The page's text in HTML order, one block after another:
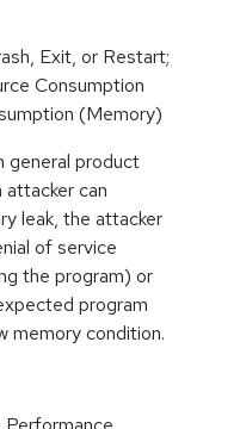
Exit, or Restart;
Consumption
(Memory)
general product
can
leak, the attacker
of service
the program) or
program
memory condition.